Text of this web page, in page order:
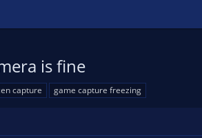
is fine
capture game capture freezing